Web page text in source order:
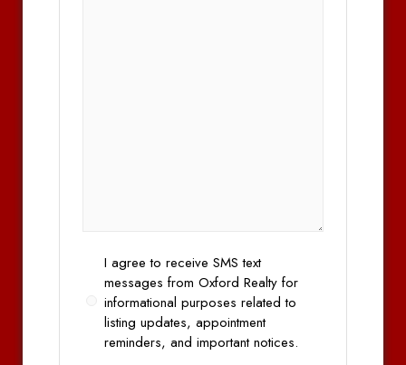
OptI agree to receive SMS text
messages from Oxford Realty for
informational purposes related to
listing updates, appointment
reminders, and important notices.